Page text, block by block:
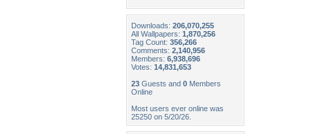
Downloads: 206,070,255
All Wallpapers: 1,870,256
Tag Count: 356,266
Comments: 2,140,956
Members: 6,938,696
Votes: 14,831,653
23 Guests and 0 Members
Online
Most users ever online was
25250 on 5/20/26.